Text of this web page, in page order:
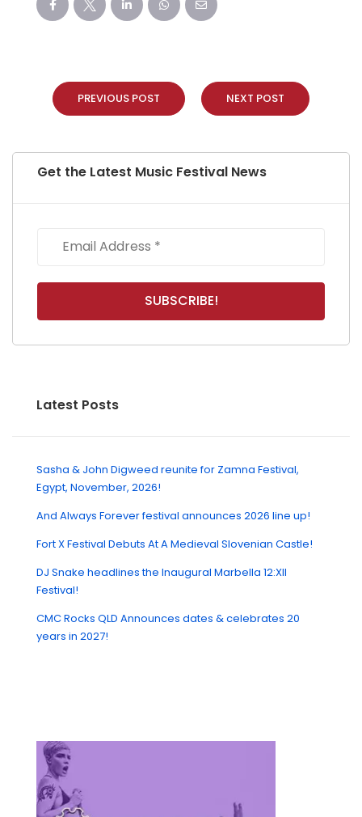
PREVIOUS POST NEXT POST
Get the Latest Music Festival News
Latest Posts
Sasha & John Digweed reunite for Zamna Festival,
Egypt, November, 2026!
And Always Forever festival announces 2026 line up!
Fort X Festival Debuts At A Medieval Slovenian Castle!
DJ Snake headlines the Inaugural Marbella 12:XII
Festival!
CMC Rocks QLD Announces dates & celebrates 20
years in 2027!